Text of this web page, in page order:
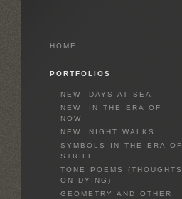
HOME
PORTFOLIOS
NEW: DAYS AT SEA
NEW: IN THE ERA OF
NOW
NEW: NIGHT WALKS
SYMBOLS IN THE ERA OF
STRIFE
TONE POEMS (THOUGHTS
ON DYING)
GEOMETRY AND OTHER